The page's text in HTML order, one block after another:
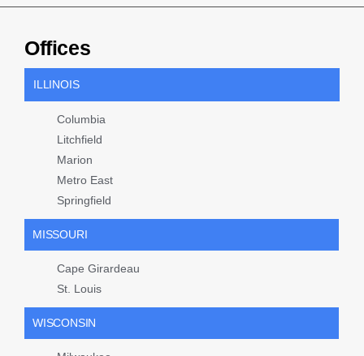
Offices
ILLINOIS
Columbia
Litchfield
Marion
Metro East
Springfield
MISSOURI
Cape Girardeau
St. Louis
WISCONSIN